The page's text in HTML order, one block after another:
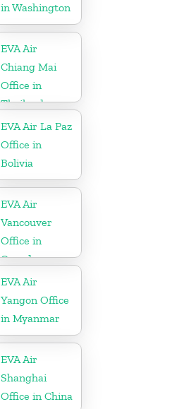
in Washington
EVA Air
Chiang Mai
Office in
Thailand
EVA Air La Paz
Office in
Bolivia
EVA Air
Vancouver
Office in
Canada
EVA Air
Yangon Office
in Myanmar
EVA Air
Shanghai
Office in China